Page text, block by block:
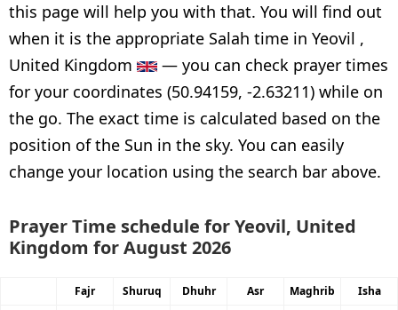
this page will help you with that. You will find out
when it is the appropriate Salah time in Yeovil ,
United Kingdom
— you can check prayer times
for your coordinates (50.94159, -2.63211) while on
the go. The exact time is calculated based on the
position of the Sun in the sky. You can easily
change your location using the search bar above.
Prayer Time schedule for Yeovil, United
Kingdom for August 2026
Fajr Shuruq Dhuhr Asr Maghrib Isha